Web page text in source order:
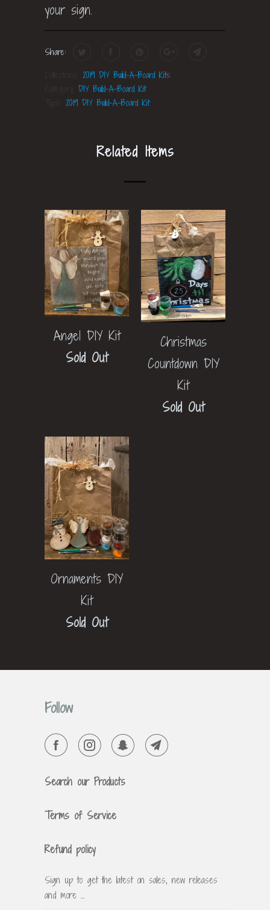
your sign.
Share:
2019 DIY Build-A-Board Kits
DIY Build-A-Board Kit
2019 DIY Build-A-Board Kit
Related Items
Angel DIY Kit
Sold Out
Christmas
Countdown DIY
Kit
Sold Out
Ornaments DIY
Kit
Sold Out
Follow
Search our Products
Terms of Service
Refund policy
Sign up to get the latest on sales, new releases
and more …